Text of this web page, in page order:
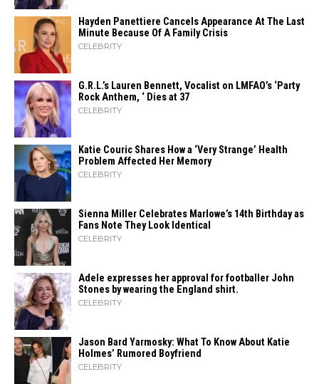
Hayden Panettiere Cancels Appearance At The Last
Minute Because Of A Family Crisis
CELEBRITY
G.R.L.’s Lauren Bennett, Vocalist on LMFAO’s ‘Party
Rock Anthem, ‘ Dies at 37
CELEBRITY
Katie Couric Shares How a ‘Very Strange’ Health
Problem Affected Her Memory
CELEBRITY
Sienna Miller Celebrates Marlowe’s 14th Birthday as
Fans Note They Look Identical
CELEBRITY
Adele expresses her approval for footballer John
Stones by wearing the England shirt.
CELEBRITY
Jason Bard Yarmosky: What To Know About Katie
Holmes’ Rumored Boyfriend
CELEBRITY